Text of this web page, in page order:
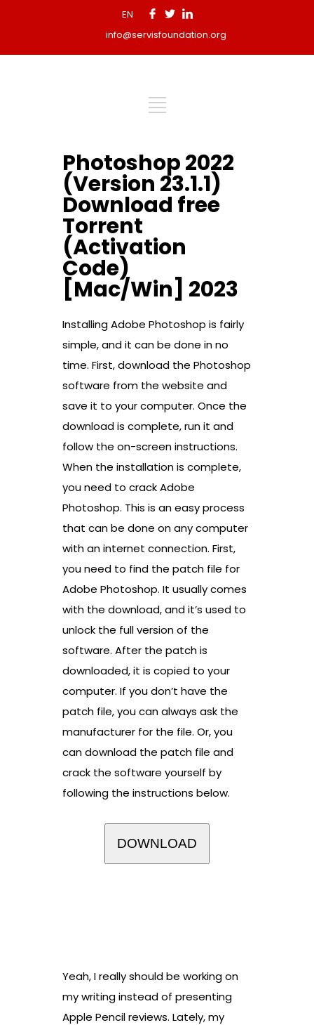
EN
info@servisfoundation.org
Photoshop 2022
(Version 23.1.1)
Download free
Torrent
(Activation
Code)
[Mac/Win] 2023
Installing Adobe Photoshop is fairly
simple, and it can be done in no
time. First, download the Photoshop
software from the website and
save it to your computer. Once the
download is complete, run it and
follow the on-screen instructions.
When the installation is complete,
you need to crack Adobe
Photoshop. This is an easy process
that can be done on any computer
with an internet connection. First,
you need to find the patch file for
Adobe Photoshop. It usually comes
with the download, and it’s used to
unlock the full version of the
software. After the patch is
downloaded, it is copied to your
computer. If you don’t have the
patch file, you can always ask the
manufacturer for the file. Or, you
can download the patch file and
crack the software yourself by
following the instructions below.
DOWNLOAD
Yeah, I really should be working on
my writing instead of presenting
Apple Pencil reviews. Lately, my